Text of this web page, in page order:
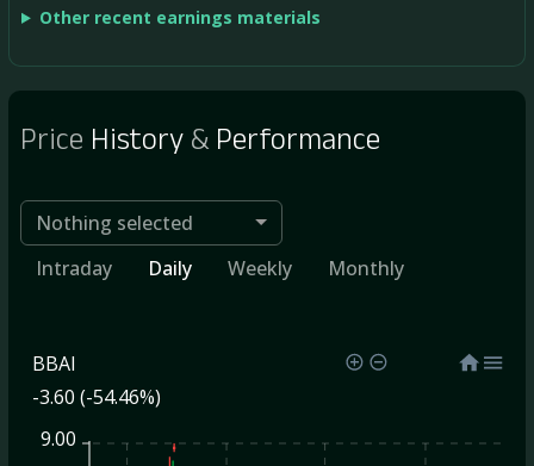
Other recent earnings materials
Price History& Performance
Nothing selected
Intraday
Daily Weekly Monthly
BBAI
-3.60 (-54.46%)
9.00